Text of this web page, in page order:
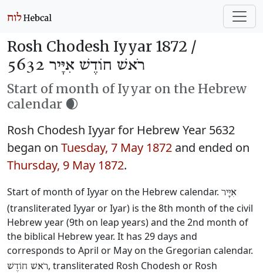
Rosh Chodesh Iyyar 1872 /
רֹאשׁ חוֹדֶשׁ אִיָּיר 5632
Start of month of Iyyar on the Hebrew
calendar 🌒
Rosh Chodesh Iyyar for Hebrew Year 5632
began on Tuesday, 7 May 1872 and ended on
Thursday, 9 May 1872.
Start of month of Iyyar on the Hebrew calendar. אִיָּיר
(transliterated Iyyar or Iyar) is the 8th month of the civil
Hebrew year (9th on leap years) and the 2nd month of
the biblical Hebrew year. It has 29 days and
corresponds to April or May on the Gregorian calendar.
רֹאשׁ חוֹדֶשׁ, transliterated Rosh Chodesh or Rosh